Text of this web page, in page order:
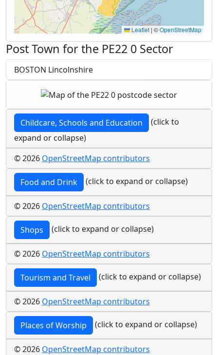
Leaflet | ©OpenStreetMap
Post Town for the PE22 0 Sector
BOSTON Lincolnshire
Childcare, Schools and Education
(click to
expand or collapse)
© 2026 OpenStreetMap contributors
Food and Drink (click to expand or collapse)
© 2026 OpenStreetMap contributors
Shops (click to expand or collapse)
© 2026 OpenStreetMap contributors
Tourism and Travel (click to expand or collapse)
© 2026 OpenStreetMap contributors
Places of Worship (click to expand or collapse)
© 2026 OpenStreetMap contributors